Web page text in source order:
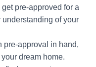
pre-approved for a
of your
pre-approval in hand,
dream home.